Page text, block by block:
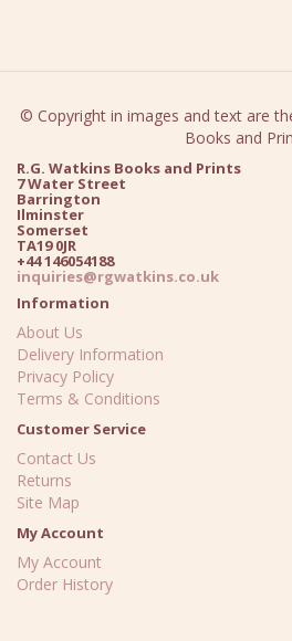
© Copyright in images and text are
Books and
R.G. Watkins Books and Prints
7 Water Street
Barrington
Ilminster
Somerset
TA19 0JR
+44 146054188
inquiries@rgwatkins.co.uk
Information
About Us
Delivery Information
Privacy Policy
Terms & Conditions
Customer Service
Contact Us
Returns
Site Map
My Account
My Account
Order History